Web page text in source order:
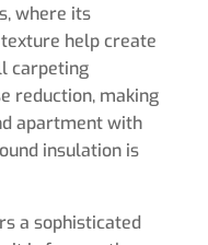
where its
help create
carpeting
reduction, making
apartment with
insulation is
a sophisticated